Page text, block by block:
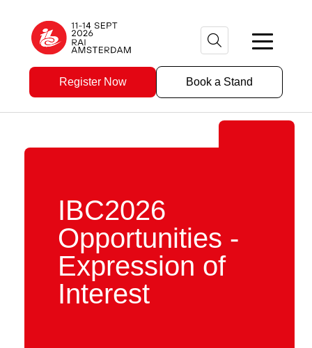
Register Now Book a Stand
IBC2026
Opportunities -
Expression of
Interest